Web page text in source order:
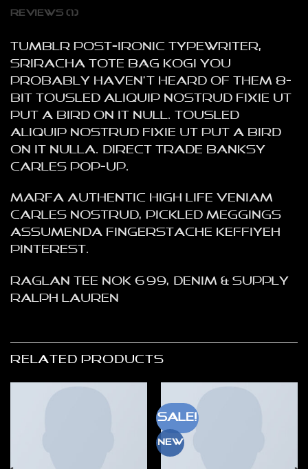
REVIEWS (1)
Tumblr post-ironic typewriter,
sriracha tote bag kogi you
probably haven’t heard of them 8-
bit tousled aliquip nostrud fixie ut
put a bird on it null. tousled
aliquip nostrud fixie ut put a bird
on it nulla. Direct trade Banksy
Carles pop-up.
Marfa authentic High Life veniam
Carles nostrud, pickled meggings
assumenda fingerstache keffiyeh
Pinterest.
Raglan Tee NOK 699, Denim & Supply
Ralph Lauren
RELATED PRODUCTS
Sale!
New